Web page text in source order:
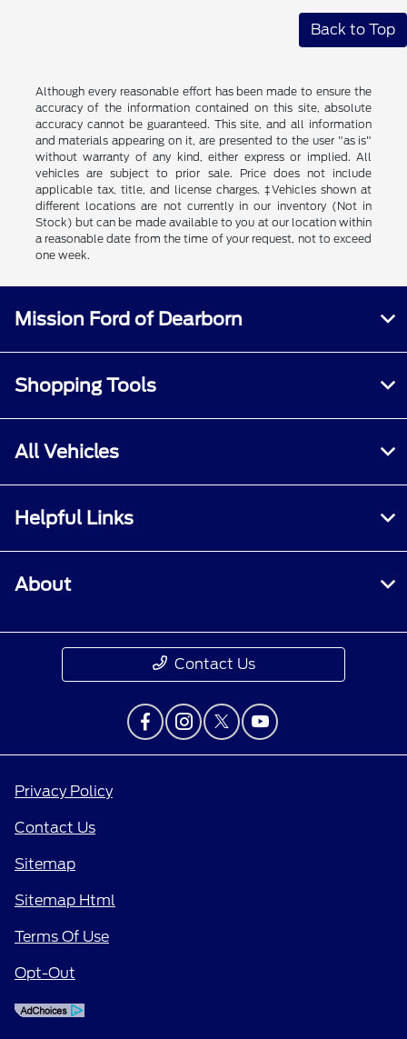
Back to Top
Although every reasonable effort has been made to ensure the
accuracy of the information contained on this site, absolute
accuracy cannot be guaranteed. This site, and all information
and materials appearing on it, are presented to the user "as is"
without warranty of any kind, either express or implied. All
vehicles are subject to prior sale. Price does not include
applicable tax, title, and license charges. ‡Vehicles shown at
different locations are not currently in our inventory (Not in
Stock) but can be made available to you at our location within
a reasonable date from the time of your request, not to exceed
one week.
Mission Ford of Dearborn
Shopping Tools
All Vehicles
Helpful Links
About
Contact Us
Privacy Policy
Contact Us
Sitemap
Sitemap Html
Terms Of Use
Opt-Out